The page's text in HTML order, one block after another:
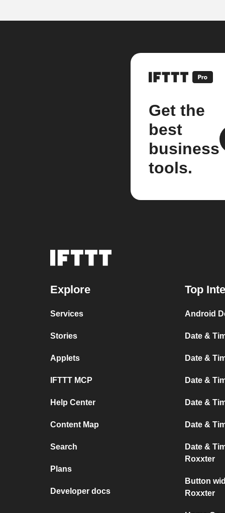
Get the
best
business
tools.
Explore
Services
Stories
Applets
IFTTT MCP
Help Center
Content Map
Search
Plans
Developer docs
Top
Android
Date &
Date &
Date &
Date &
Date &
Date &
Roxxter
Button
Roxxter